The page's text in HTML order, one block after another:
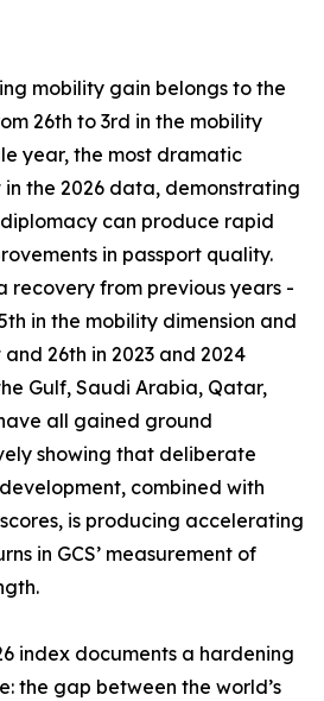
mobility gain belongs to the
26th to 3rd in the mobility
year, the most dramatic
the 2026 data, demonstrating
can produce rapid
in passport quality.
recovery from previous years -
in the mobility dimension and
26th in 2023 and 2024
Gulf, Saudi Arabia, Qatar,
all gained ground
showing that deliberate
combined with
is producing accelerating
in GCS’ measurement of
index documents a hardening
the gap between the world’s